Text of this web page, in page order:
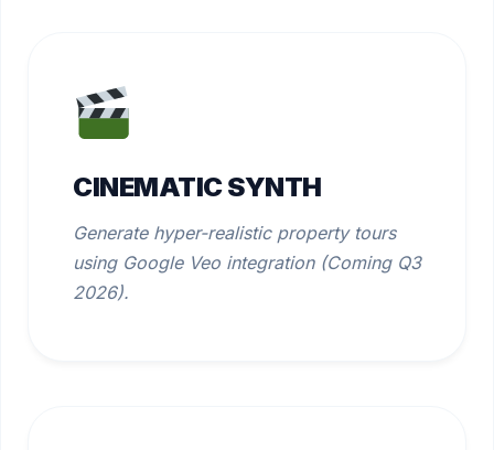
CINEMATIC SYNTH
Generate hyper-realistic property tours
using Google Veo integration (Coming Q3
2026).